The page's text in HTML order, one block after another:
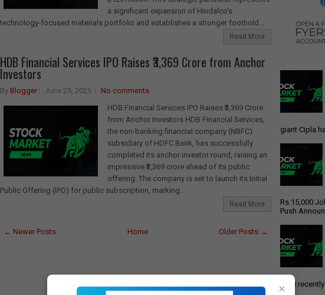
a significant expansion of Hindalco's
technology-focused materials portfolio and establishes a stronger foothold...
Read More
HDB Financial Services IPO Raises ₹3,369 Crore from Anchor
Investors
By Blogger June 25, 2025
No comments
HDB Financial Services IPO Raises ₹3,369 Crore
from Anchor Investors HDB Financial Services,
the non-banking financial company (NBFC)
subsidiary of HDFC Bank, has successfully
completed its anchor investor round, raising an
impressive ₹3,369 crore ahead of its public
offering. The company is set to launch its Initial
Public Offering (IPO) for public subscription, marking...
Read More
← Newer Posts Older Posts →
Home
×
giant Cipla
Rs 15,000
Push
have